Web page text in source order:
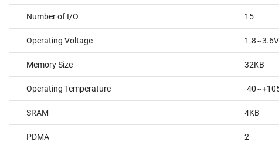
Number of I/O 15
Operating Voltage 1.8~3.6V
Memory Size 32KB
Operating Temperature -
SRAM 4KB
PDMA 2